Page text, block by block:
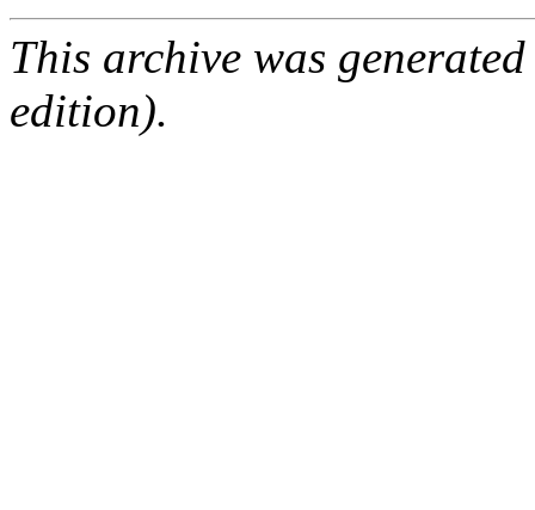
This archive was
edition).